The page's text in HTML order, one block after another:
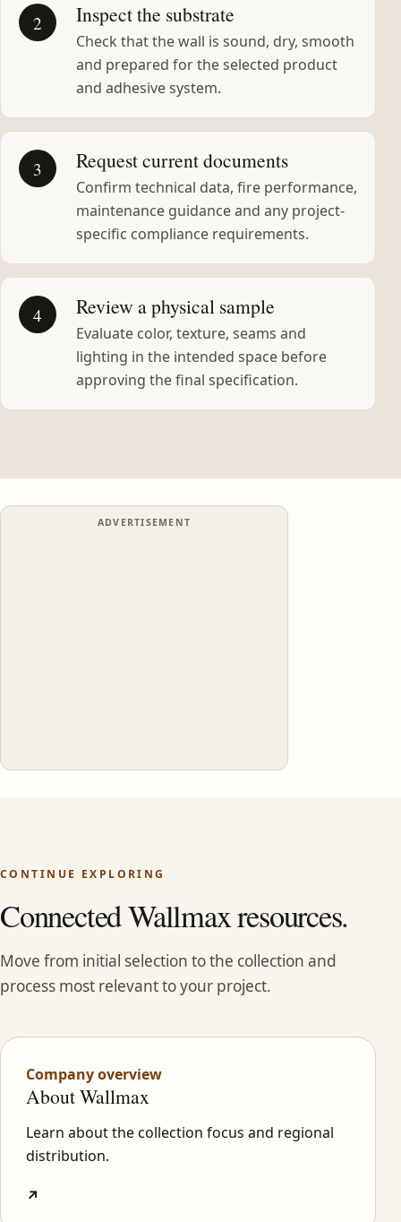
2 Inspect the substrate
Check that the wall is sound, dry, smooth
and prepared for the selected product
and adhesive system.
3 Request current documents
Confirm technical data, fire performance,
maintenance guidance and any project-
specific compliance requirements.
4 Review a physical sample
Evaluate color, texture, seams and
lighting in the intended space before
approving the final specification.
ADVERTISEMENT
CONTINUE EXPLORING
Connected Wallmax resources.
Move from initial selection to the collection and
process most relevant to your project.
Company overview
About Wallmax
Learn about the collection focus and regional
distribution.
↗